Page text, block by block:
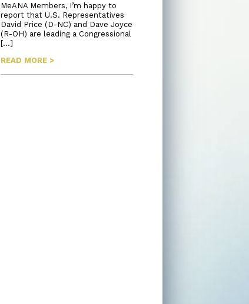
MeANA Members, I’m happy to
report that U.S. Representatives
David Price (D-NC) and Dave Joyce
(R-OH) are leading a Congressional
[…]
READ MORE >